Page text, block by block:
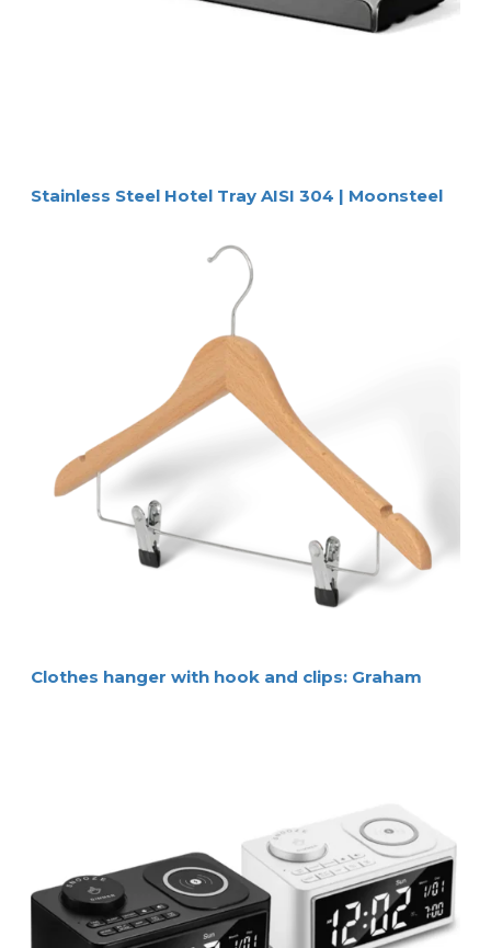
Stainless Steel Hotel Tray AISI 304 | Moonsteel
Clothes hanger with hook and clips: Graham